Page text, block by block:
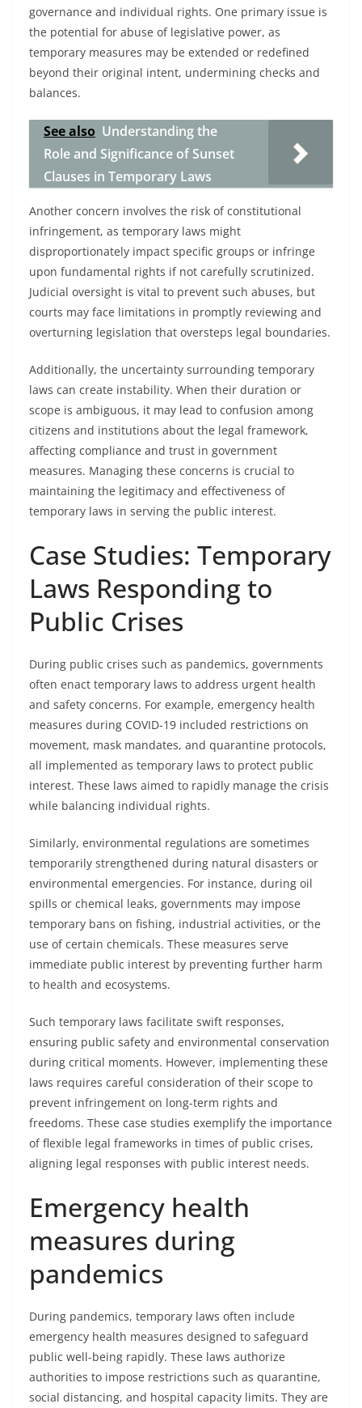
governance and individual rights. One primary issue is
the potential for abuse of legislative power, as
temporary measures may be extended or redefined
beyond their original intent, undermining checks and
balances.
See also Understanding the
Role and Significance of Sunset
Clauses in Temporary Laws
Another concern involves the risk of constitutional
infringement, as temporary laws might
disproportionately impact specific groups or infringe
upon fundamental rights if not carefully scrutinized.
Judicial oversight is vital to prevent such abuses, but
courts may face limitations in promptly reviewing and
overturning legislation that oversteps legal boundaries.
Additionally, the uncertainty surrounding temporary
laws can create instability. When their duration or
scope is ambiguous, it may lead to confusion among
citizens and institutions about the legal framework,
affecting compliance and trust in government
measures. Managing these concerns is crucial to
maintaining the legitimacy and effectiveness of
temporary laws in serving the public interest.
Case Studies: Temporary
Laws Responding to
Public Crises
During public crises such as pandemics, governments
often enact temporary laws to address urgent health
and safety concerns. For example, emergency health
measures during COVID-19 included restrictions on
movement, mask mandates, and quarantine protocols,
all implemented as temporary laws to protect public
interest. These laws aimed to rapidly manage the crisis
while balancing individual rights.
Similarly, environmental regulations are sometimes
temporarily strengthened during natural disasters or
environmental emergencies. For instance, during oil
spills or chemical leaks, governments may impose
temporary bans on fishing, industrial activities, or the
use of certain chemicals. These measures serve
immediate public interest by preventing further harm
to health and ecosystems.
Such temporary laws facilitate swift responses,
ensuring public safety and environmental conservation
during critical moments. However, implementing these
laws requires careful consideration of their scope to
prevent infringement on long-term rights and
freedoms. These case studies exemplify the importance
of flexible legal frameworks in times of public crises,
aligning legal responses with public interest needs.
Emergency health
measures during
pandemics
During pandemics, temporary laws often include
emergency health measures designed to safeguard
public well-being rapidly. These laws authorize
authorities to impose restrictions such as quarantine,
social distancing, and hospital capacity limits. They are